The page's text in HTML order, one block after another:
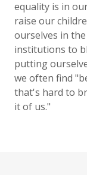
equality is in
raise our
ourselves in
institutions to
putting
we often find
that's hard to
it of us."